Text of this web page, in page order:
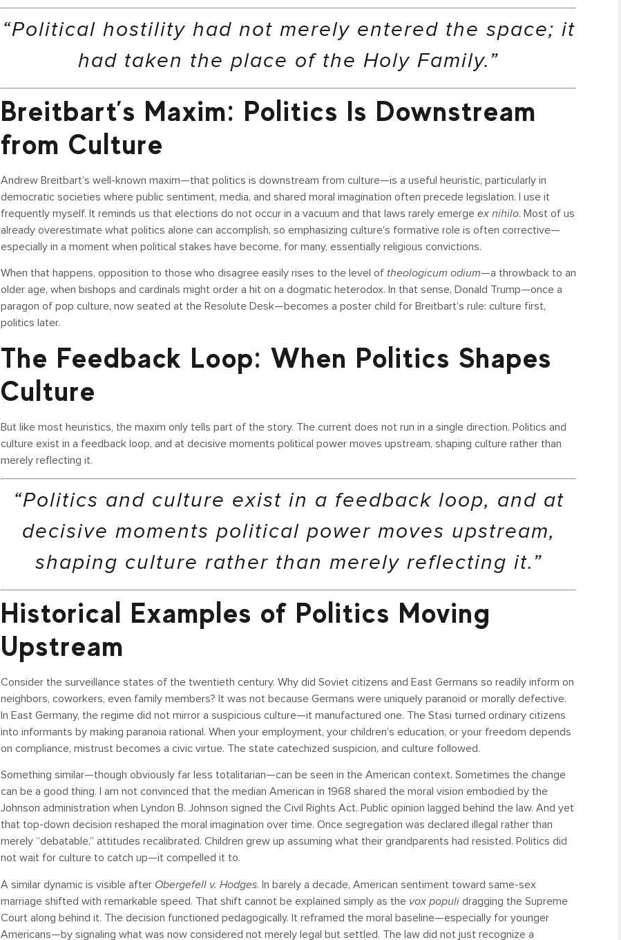
“Political hostility had not merely entered the space; it
had taken the place of the Holy Family.”
Breitbart’s Maxim: Politics Is Downstream
from Culture
Andrew Breitbart’s well-known maxim—that politics is downstream from culture—is a useful heuristic, particularly in
democratic societies where public sentiment, media, and shared moral imagination often precede legislation. I use it
frequently myself. It reminds us that elections do not occur in a vacuum and that laws rarely emerge ex nihilo. Most of us
already overestimate what politics alone can accomplish, so emphasizing culture’s formative role is often corrective—
especially in a moment when political stakes have become, for many, essentially religious convictions.
When that happens, opposition to those who disagree easily rises to the level of theologicum odium—a throwback to an
older age, when bishops and cardinals might order a hit on a dogmatic heterodox. In that sense, Donald Trump—once a
paragon of pop culture, now seated at the Resolute Desk—becomes a poster child for Breitbart’s rule: culture first,
politics later.
The Feedback Loop: When Politics Shapes
Culture
But like most heuristics, the maxim only tells part of the story. The current does not run in a single direction. Politics and
culture exist in a feedback loop, and at decisive moments political power moves upstream, shaping culture rather than
merely reflecting it.
“Politics and culture exist in a feedback loop, and at
decisive moments political power moves upstream,
shaping culture rather than merely reflecting it.”
Historical Examples of Politics Moving
Upstream
Consider the surveillance states of the twentieth century. Why did Soviet citizens and East Germans so readily inform on
neighbors, coworkers, even family members? It was not because Germans were uniquely paranoid or morally defective.
In East Germany, the regime did not mirror a suspicious culture—it manufactured one. The Stasi turned ordinary citizens
into informants by making paranoia rational. When your employment, your children’s education, or your freedom depends
on compliance, mistrust becomes a civic virtue. The state catechized suspicion, and culture followed.
Something similar—though obviously far less totalitarian—can be seen in the American context. Sometimes the change
can be a good thing. I am not convinced that the median American in 1968 shared the moral vision embodied by the
Johnson administration when Lyndon B. Johnson signed the Civil Rights Act. Public opinion lagged behind the law. And yet
that top-down decision reshaped the moral imagination over time. Once segregation was declared illegal rather than
merely “debatable,” attitudes recalibrated. Children grew up assuming what their grandparents had resisted. Politics did
not wait for culture to catch up—it compelled it to.
A similar dynamic is visible after Obergefell v. Hodges. In barely a decade, American sentiment toward same-sex
marriage shifted with remarkable speed. That shift cannot be explained simply as the vox populi dragging the Supreme
Court along behind it. The decision functioned pedagogically. It reframed the moral baseline—especially for younger
Americans—by signaling what was now considered not merely legal but settled. The law did not just recognize a